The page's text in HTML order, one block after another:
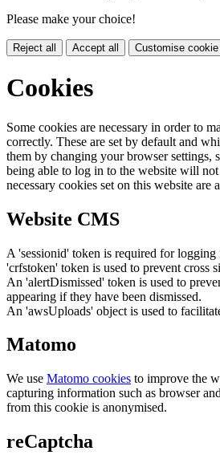
Please make your choice!
Reject all Accept all Customise
Cookies
Some cookies are necessary in order to
correctly. These are set by default and
them by changing your browser settings,
being able to log in to the website will
necessary cookies set on this website are
Website CMS
A 'sessionid' token is required for logging
'crfstoken' token is used to prevent cross
An 'alertDismissed' token is used to
appearing if they have been dismissed.
An 'awsUploads' object is used to
Matomo
We use Matomo cookies to improve the
capturing information such as browser
from this cookie is anonymised.
reCaptcha